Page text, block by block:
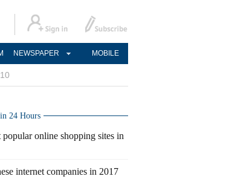
NEWSPAPER MOBILE
24 Hours
popular online shopping sites in
internet companies in 2017